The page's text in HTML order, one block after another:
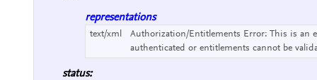
representations
text/xml Authorization/Entitlements Error: This is an
authenticated or entitlements cannot be
status: